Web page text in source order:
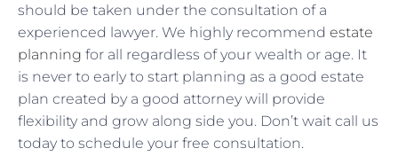
should be taken under the consultation of a
experienced lawyer. We highly recommend estate
planning for all regardless of your wealth or age. It
is never to early to start planning as a good estate
plan created by a good attorney will provide
flexibility and grow along side you. Don’t wait call us
today to schedule your free consultation.